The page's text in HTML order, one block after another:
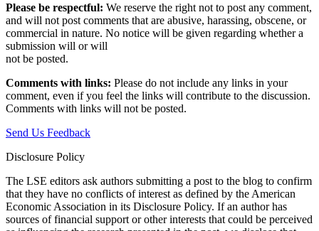
Please be respectful: We reserve the right not to post any comment,
and will not post comments that are abusive, harassing, obscene, or
commercial in nature. No notice will be given regarding whether a
submission will or will
not be posted.‎
Comments with links: Please do not include any links in your
comment, even if you feel the links will contribute to the discussion.
Comments with links will not be posted.
Send Us Feedback
Disclosure Policy
The LSE editors ask authors submitting a post to the blog to confirm
that they have no conflicts of interest as defined by the American
Economic Association in its Disclosure Policy. If an author has
sources of financial support or other interests that could be perceived